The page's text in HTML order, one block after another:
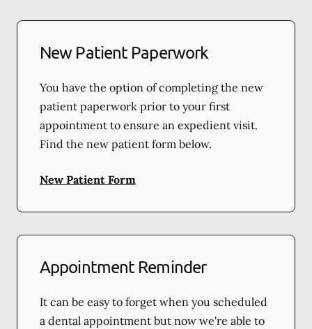
New Patient Paperwork
You have the option of completing the new
patient paperwork prior to your first
appointment to ensure an expedient visit.
Find the new patient form below.
New Patient Form
Appointment Reminder
It can be easy to forget when you scheduled
a dental appointment but now we're able to